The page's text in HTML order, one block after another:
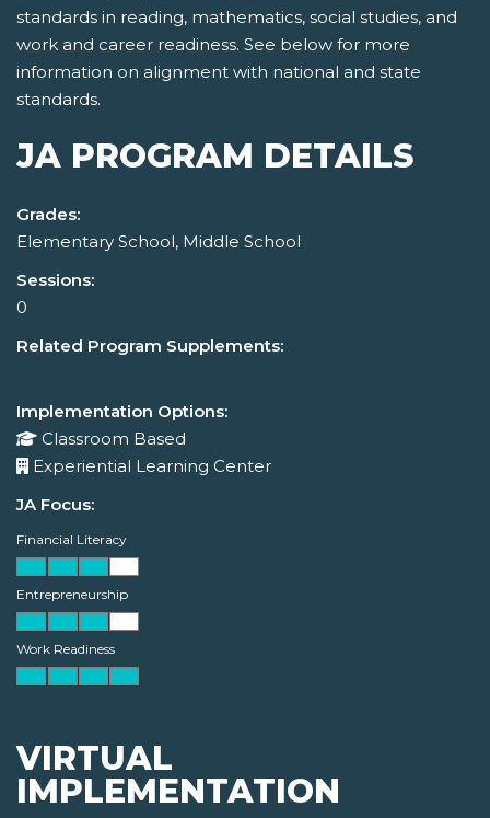
standards in reading, mathematics, social studies, and
work and career readiness. See below for more
information on alignment with national and state
standards.
JA PROGRAM DETAILS
Grades:
Elementary School, Middle School
Sessions:
0
Related Program Supplements:
Implementation Options:
Classroom Based
Experiential Learning Center
JA Focus:
Financial Literacy
Entrepreneurship
Work Readiness
VIRTUAL
IMPLEMENTATION